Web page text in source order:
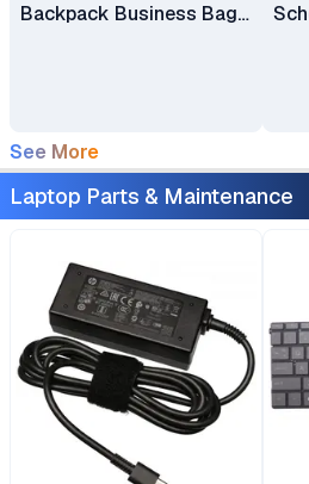
Backpack Business Bag
See More
Laptop Parts & Maintenance